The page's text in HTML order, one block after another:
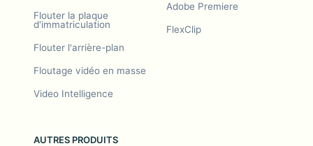
Flouter la plaque
d'immatriculation
Flouter l'arrière-plan
Floutage vidéo en masse
Video Intelligence
Adobe Premiere
FlexClip
AUTRES PRODUITS